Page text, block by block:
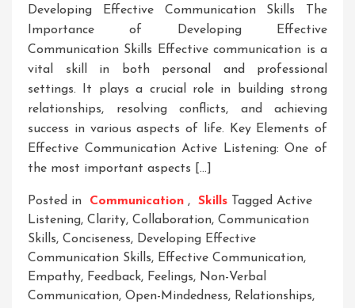
Developing Effective Communication Skills The
Importance of Developing Effective
Communication Skills Effective communication is a
vital skill in both personal and professional
settings. It plays a crucial role in building strong
relationships, resolving conflicts, and achieving
success in various aspects of life. Key Elements of
Effective Communication Active Listening: One of
the most important aspects […]
Posted in Communication , Skills Tagged Active
Listening, Clarity, Collaboration, Communication
Skills, Conciseness, Developing Effective
Communication Skills, Effective Communication,
Empathy, Feedback, Feelings, Non-Verbal
Communication, Open-Mindedness, Relationships,